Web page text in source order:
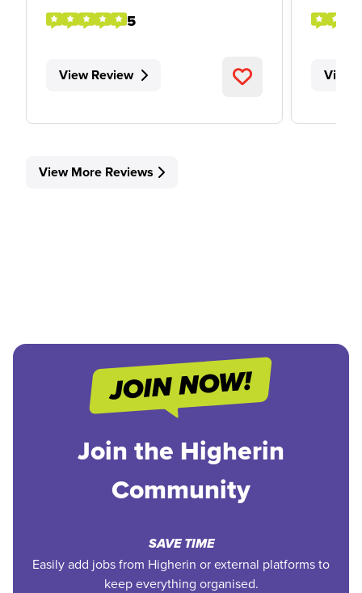
5
View Review View
View More Reviews
Join the Higherin
Community
SAVE TIME
Easily add jobs from Higherin or external platforms to
keep everything organised.